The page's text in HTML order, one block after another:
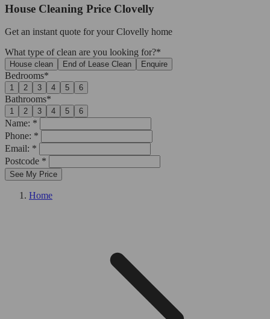
House Cleaning Price Clovelly
Get an instant quote for your Clovelly home
What type of clean are you looking for?*
House clean End of Lease Clean Enquire
Bedrooms*
1 2 3 4 5 6
Bathrooms*
1 2 3 4 5 6
Name: *
Phone: *
Email: *
Postcode *
See My Price
Home